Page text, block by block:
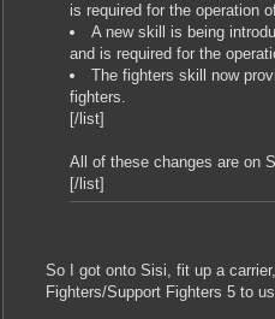
is required for the operation
A new skill is being
and is required for the
The fighters skill now
fighters.
[/list]
All of these changes are on
[/list]
So I got onto Sisi, fit up a
Fighters/Support Fighters 5 to